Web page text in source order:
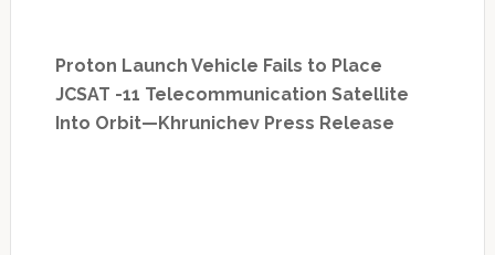
Proton Launch Vehicle Fails to Place
JCSAT -11 Telecommunication Satellite
Into Orbit—Khrunichev Press Release